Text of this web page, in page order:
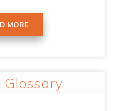
MORE
Glossary